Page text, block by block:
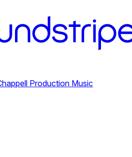
Production Music